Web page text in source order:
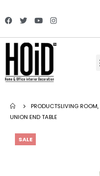
PRODUCTSLIVING ROOM,
UNION END TABLE
SALE